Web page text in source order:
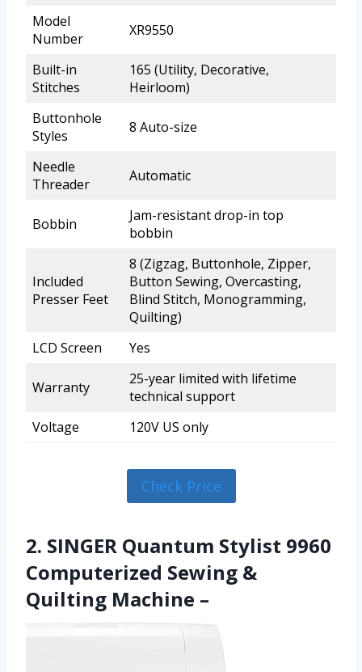
Model
Number
XR9550
Built-in
Stitches
165 (Utility, Decorative,
Heirloom)
Buttonhole
Styles
8 Auto-size
Needle
Threader
Automatic
Bobbin
Jam-resistant drop-in top
bobbin
Included
Presser Feet
8 (Zigzag, Buttonhole, Zipper,
Button Sewing, Overcasting,
Blind Stitch, Monogramming,
Quilting)
LCD Screen
Yes
Warranty
25-year limited with lifetime
technical support
Voltage
120V US only
Check Price
2. SINGER Quantum Stylist 9960
Computerized Sewing &
Quilting Machine –